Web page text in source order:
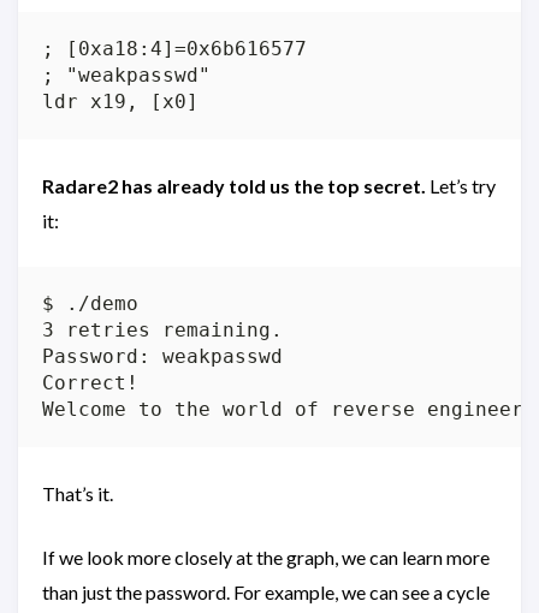
; [0xa18:4]=0x6b616577
; "weakpasswd"
Radare2 has already told us the top secret. Let’s try
it:
$ ./demo
3 retries remaining.
Password: weakpasswd
Correct!
That’s it.
If we look more closely at the graph, we can learn more
than just the password. For example, we can see a cycle